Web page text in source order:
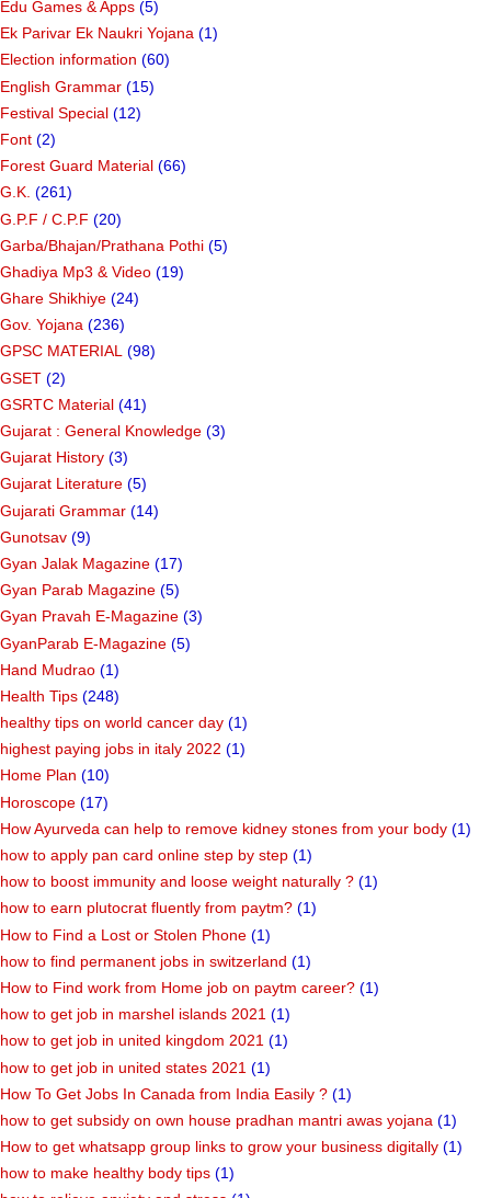
Edu Games & Apps (5)
Ek Parivar Ek Naukri Yojana (1)
Election information (60)
English Grammar (15)
Festival Special (12)
Font (2)
Forest Guard Material (66)
G.K. (261)
G.P.F / C.P.F (20)
Garba/Bhajan/Prathana Pothi (5)
Ghadiya Mp3 & Video (19)
Ghare Shikhiye (24)
Gov. Yojana (236)
GPSC MATERIAL (98)
GSET (2)
GSRTC Material (41)
Gujarat : General Knowledge (3)
Gujarat History (3)
Gujarat Literature (5)
Gujarati Grammar (14)
Gunotsav (9)
Gyan Jalak Magazine (17)
Gyan Parab Magazine (5)
Gyan Pravah E-Magazine (3)
GyanParab E-Magazine (5)
Hand Mudrao (1)
Health Tips (248)
healthy tips on world cancer day (1)
highest paying jobs in italy 2022 (1)
Home Plan (10)
Horoscope (17)
How Ayurveda can help to remove kidney stones from your body (1)
how to apply pan card online step by step (1)
how to boost immunity and loose weight naturally ? (1)
how to earn plutocrat fluently from paytm? (1)
How to Find a Lost or Stolen Phone (1)
how to find permanent jobs in switzerland (1)
How to Find work from Home job on paytm career? (1)
how to get job in marshel islands 2021 (1)
how to get job in united kingdom 2021 (1)
how to get job in united states 2021 (1)
How To Get Jobs In Canada from India Easily ? (1)
how to get subsidy on own house pradhan mantri awas yojana (1)
How to get whatsapp group links to grow your business digitally (1)
how to make healthy body tips (1)